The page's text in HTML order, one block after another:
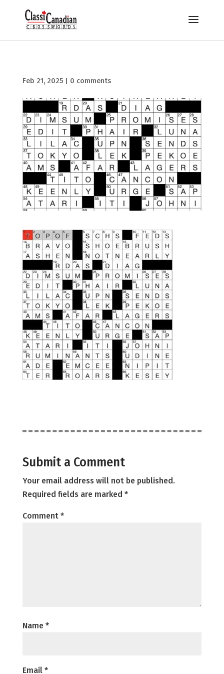
Feb 21, 2025| 0 comments
Submit a Comment
Your email address will not be published.
Required fields are marked *
Comment *
Name *
Email *